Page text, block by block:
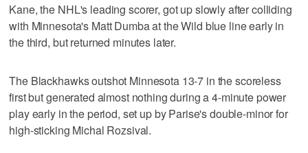
Kane, the NHL's leading scorer, got up slowly after colliding
with Minnesota's Matt Dumba at the Wild blue line early in
the third, but returned minutes later.
The Blackhawks outshot Minnesota 13-7 in the scoreless
first but generated almost nothing during a 4-minute power
play early in the period, set up by Parise's double-minor for
high-sticking Michal Rozsival.